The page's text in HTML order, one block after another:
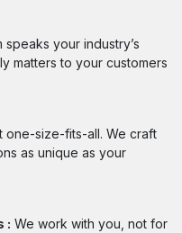
speaks your industry’s
matters to your customers
one-size-fits-all. We craft
as unique as your
: We work with you, not for